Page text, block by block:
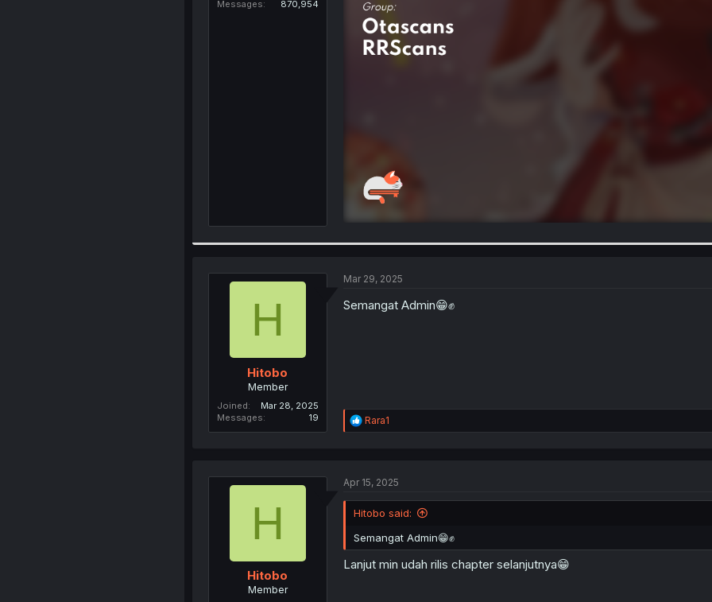
Messages
870,954
H
Hitobo
Member
Joined
Mar 28, 2025
Messages
19
Mar 29, 2025
Semangat Admin😁✊
R
e
i
n
:
Rara1
H
Hitobo
Member
Apr 15, 2025
Hitobo said:
Semangat Admin😁✊
Lanjut min udah rilis chapter selanjutnya😁